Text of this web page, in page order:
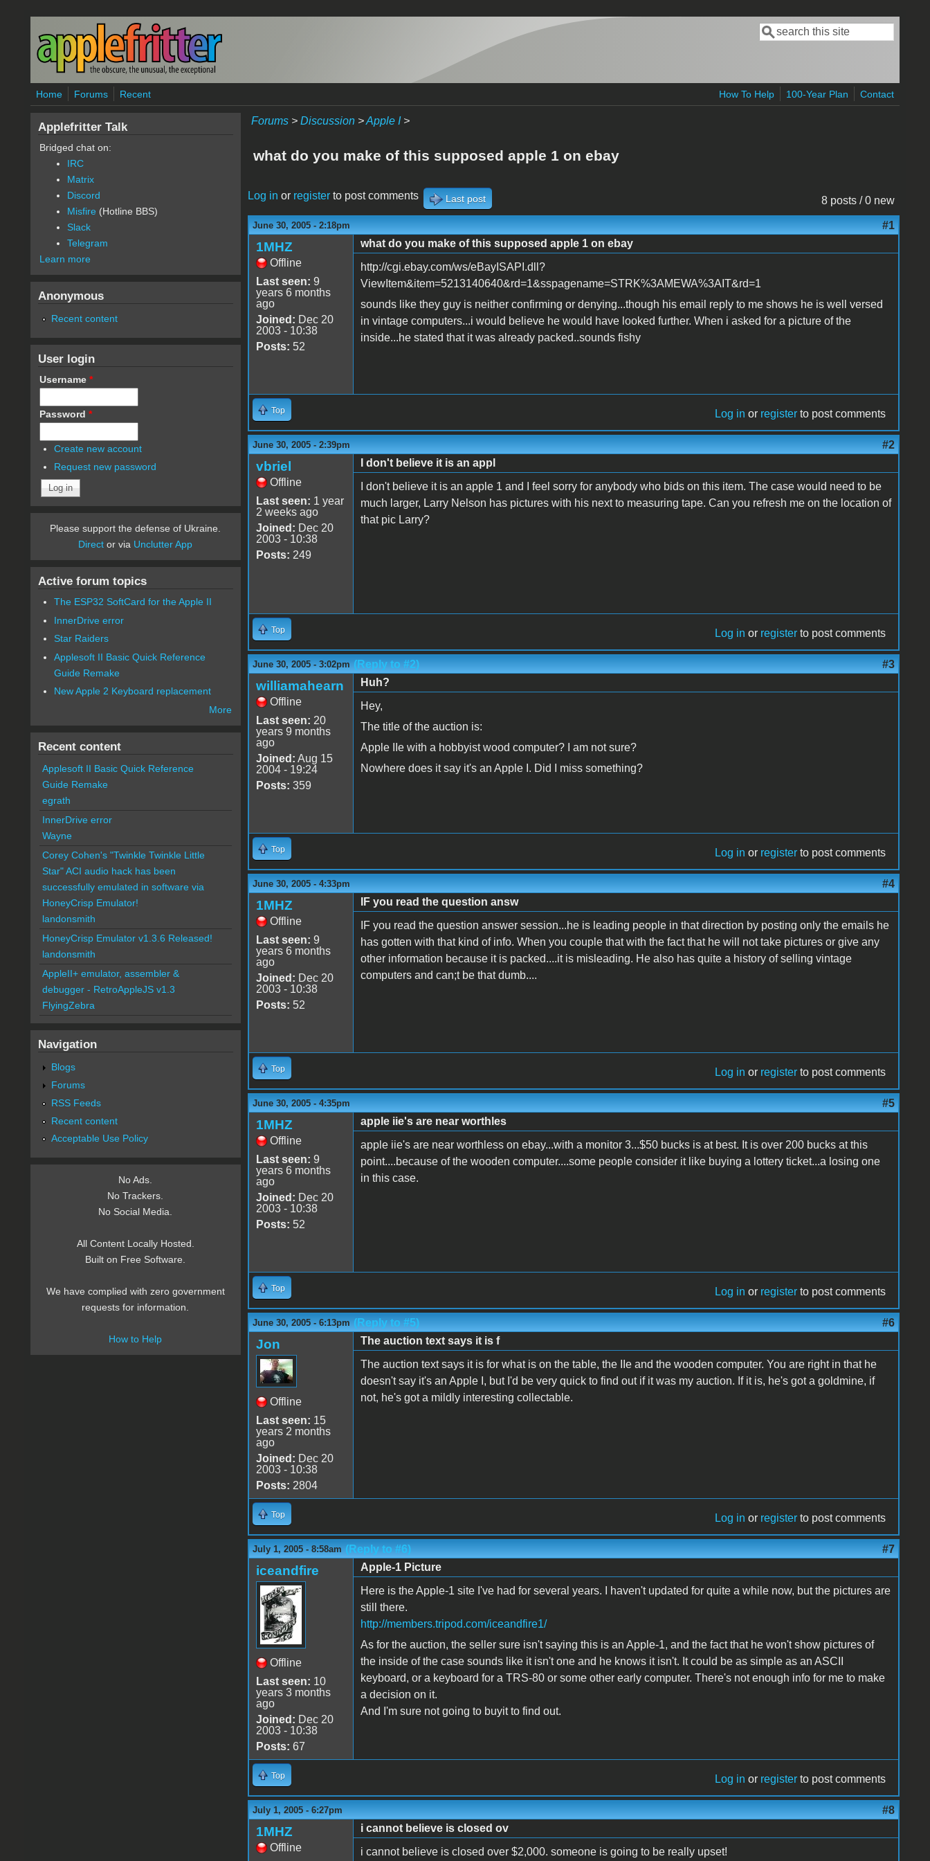
Skip to main content
Search form
Search
Home Forums Recent How To Help 100-Year Plan Contact
Forums> Discussion>Apple I>
what do you make of this supposed apple 1 on ebay
8 posts / 0 new
Log in or registerto post comments Last post
June 30, 2005 - 2:18pm #1
1MHZ
Offline
Last seen: 9
years 6 months
ago
Joined: Dec 20
2003 - 10:38
Posts: 52
what do you make of this supposed apple 1 on ebay
http://cgi.ebay.com/ws/eBayISAPI.dll?
ViewItem&item=5213140640&rd=1&sspagename=STRK%3AMEWA%3AIT&rd=1
sounds like they guy is neither confirming or denying...though his email reply to me shows he is well versed
in vintage computers...i would believe he would have looked further. When i asked for a picture of the
inside...he stated that it was already packed..sounds fishy
Top Log in or register to post comments
June 30, 2005 - 2:39pm #2
vbriel
Offline
Last seen: 1 year
2 weeks ago
Joined: Dec 20
2003 - 10:38
Posts: 249
I don't believe it is an appl
I don't believe it is an apple 1 and I feel sorry for anybody who bids on this item. The case would need to be
much larger, Larry Nelson has pictures with his next to measuring tape. Can you refresh me on the location of
that pic Larry?
Top Log in or register to post comments
June 30, 2005 - 3:02pm (Reply to #2) #3
williamahearn
Offline
Last seen: 20
years 9 months
ago
Joined: Aug 15
2004 - 19:24
Posts: 359
Huh?
Hey,
The title of the auction is:
Apple IIe with a hobbyist wood computer? I am not sure?
Nowhere does it say it's an Apple I. Did I miss something?
Top Log in or register to post comments
June 30, 2005 - 4:33pm #4
1MHZ
Offline
Last seen: 9
years 6 months
ago
Joined: Dec 20
2003 - 10:38
Posts: 52
IF you read the question answ
IF you read the question answer session...he is leading people in that direction by posting only the emails he
has gotten with that kind of info. When you couple that with the fact that he will not take pictures or give any
other information because it is packed....it is misleading. He also has quite a history of selling vintage
computers and can;t be that dumb....
Top Log in or register to post comments
June 30, 2005 - 4:35pm #5
1MHZ
Offline
Last seen: 9
years 6 months
ago
Joined: Dec 20
2003 - 10:38
Posts: 52
apple iie's are near worthles
apple iie's are near worthless on ebay...with a monitor 3...$50 bucks is at best. It is over 200 bucks at this
point....because of the wooden computer....some people consider it like buying a lottery ticket...a losing one
in this case.
Top Log in or register to post comments
June 30, 2005 - 6:13pm (Reply to #5) #6
Jon
Offline
Last seen: 15
years 2 months
ago
Joined: Dec 20
2003 - 10:38
Posts: 2804
The auction text says it is f
The auction text says it is for what is on the table, the IIe and the wooden computer. You are right in that he
doesn't say it's an Apple I, but I'd be very quick to find out if it was my auction. If it is, he's got a goldmine, if
not, he's got a mildly interesting collectable.
Top Log in or register to post comments
July 1, 2005 - 8:58am (Reply to #6) #7
iceandfire
Offline
Last seen: 10
years 3 months
ago
Joined: Dec 20
2003 - 10:38
Posts: 67
Apple-1 Picture
Here is the Apple-1 site I've had for several years. I haven't updated for quite a while now, but the pictures are
still there.
http://members.tripod.com/iceandfire1/
As for the auction, the seller sure isn't saying this is an Apple-1, and the fact that he won't show pictures of
the inside of the case sounds like it isn't one and he knows it isn't. It could be as simple as an ASCII
keyboard, or a keyboard for a TRS-80 or some other early computer. There's not enough info for me to make
a decision on it.
And I'm sure not going to buyit to find out.
Top Log in or register to post comments
July 1, 2005 - 6:27pm #8
1MHZ
Offline
i cannot believe is closed ov
i cannot believe is closed over $2,000. someone is going to be really upset!
Applefritter Talk
Bridged chat on:
IRC
Matrix
Discord
Misfire (Hotline BBS)
Slack
Telegram
Learn more
Anonymous
Recent content
User login
Username *
Password *
Create new account
Request new password
Please support the defense of Ukraine.
Direct or via Unclutter App
Active forum topics
The ESP32 SoftCard for the Apple II
InnerDrive error
Star Raiders
Applesoft II Basic Quick Reference
Guide Remake
New Apple 2 Keyboard replacement
More
Recent content
Applesoft II Basic Quick Reference
Guide Remake
egrath
InnerDrive error
Wayne
Corey Cohen's "Twinkle Twinkle Little
Star" ACI audio hack has been
successfully emulated in software via
HoneyCrisp Emulator!
landonsmith
HoneyCrisp Emulator v1.3.6 Released!
landonsmith
AppleII+ emulator, assembler &
debugger - RetroAppleJS v1.3
FlyingZebra
Navigation
Blogs
Forums
RSS Feeds
Recent content
Acceptable Use Policy
No Ads.
No Trackers.
No Social Media.
All Content Locally Hosted.
Built on Free Software.
We have complied with zero government
requests for information.
How to Help